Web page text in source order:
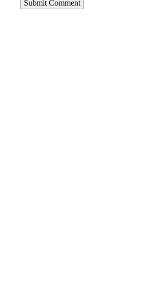
Submit Comment